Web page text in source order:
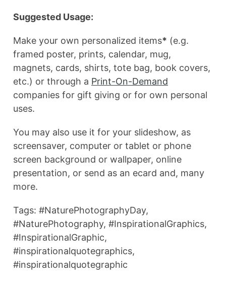
Suggested Usage:
Make your own personalized items* (e.g.
framed poster, prints, calendar, mug,
magnets, cards, shirts, tote bag, book covers,
etc.) or through a Print-On-Demand
companies for gift giving or for own personal
uses.
You may also use it for your slideshow, as
screensaver, computer or tablet or phone
screen background or wallpaper, online
presentation, or send as an ecard and, many
more.
Tags: #NaturePhotographyDay,
#NaturePhotography, #InspirationalGraphics,
#InspirationalGraphic,
#inspirationalquotegraphics,
#inspirationalquotegraphic